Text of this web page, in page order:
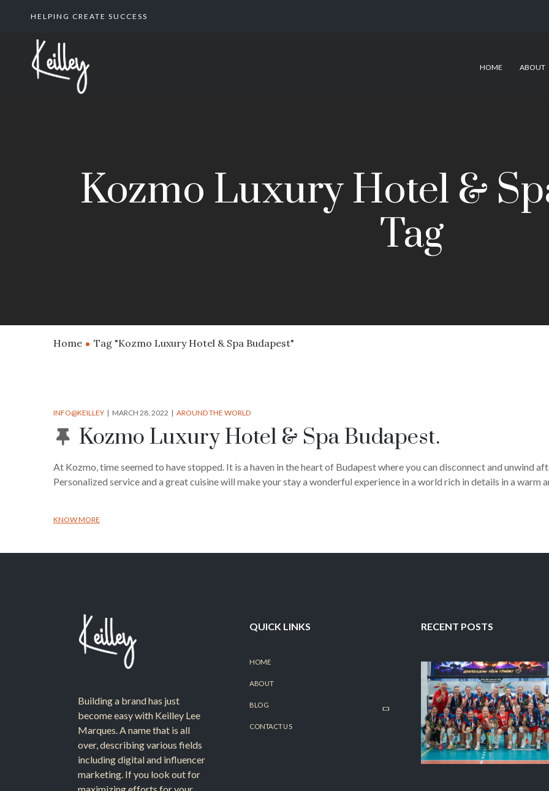
HELPING CREATE SUCCESS
HOME ABOUT
Kozmo Luxury Hotel &
Tag
Home Tag "Kozmo Luxury Hotel & Spa Budapest"
INFO@KEILLEY MARCH 28, 2022 AROUND THE WORLD
Kozmo Luxury Hotel & Spa Budapest.
At Kozmo, time seemed to have stopped. It is a haven in the heart of Budapest where you can disconnect and unwind
Personalized service and a great cuisine will make your stay a wonderful experience in a world rich in details in a warm
KNOW MORE
Building a brand has just
become easy with Keilley Lee
Marques. A name that is all
over, describing various fields
including digital and influencer
marketing. If you look out for
QUICK LINKS
HOME
ABOUT
BLOG
CONTACT US
RECENT POSTS